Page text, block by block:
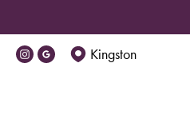
Kingston